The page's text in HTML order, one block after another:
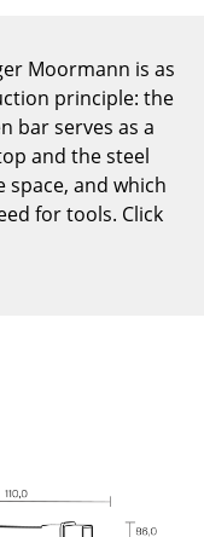
Moormann is as
principle: the
bar serves as a
and the steel
space, and which
for tools. Click